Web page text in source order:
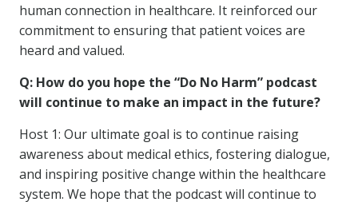
human connection in healthcare. It reinforced our
commitment to ensuring that patient voices are
heard and valued.
Q: How do you hope the “Do No Harm” podcast
will continue to make an impact in the future?
Host 1: Our ultimate goal is to continue raising
awareness about medical ethics, fostering dialogue,
and inspiring positive change within the healthcare
system. We hope that the podcast will continue to